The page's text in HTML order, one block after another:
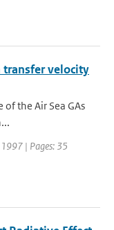
velocity
the Air Sea GAs
1997 | Pages: 35